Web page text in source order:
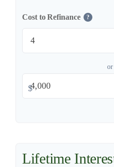
Cost to Refinance ?
or
$
Lifetime